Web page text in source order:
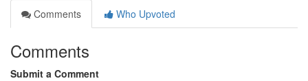
Comments
Who Upvoted
Comments
Submit a Comment